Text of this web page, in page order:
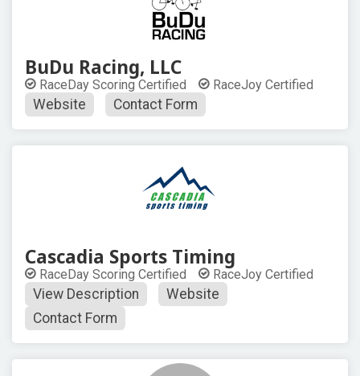
BuDu Racing, LLC
RaceDay Scoring Certified RaceJoy Certified
Website Contact Form
Cascadia Sports Timing
RaceDay Scoring Certified RaceJoy Certified
View Description
Website
Contact Form